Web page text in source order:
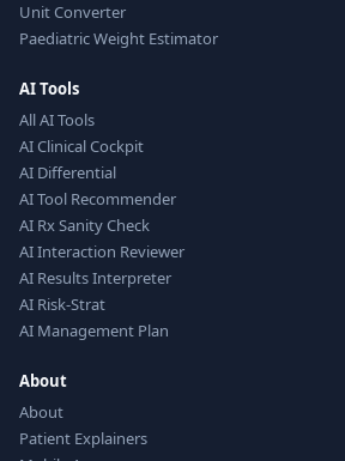
Unit Converter
Paediatric Weight Estimator
AI Tools
All AI Tools
AI Clinical Cockpit
AI Differential
AI Tool Recommender
AI Rx Sanity Check
AI Interaction Reviewer
AI Results Interpreter
AI Risk-Strat
AI Management Plan
About
About
Patient Explainers